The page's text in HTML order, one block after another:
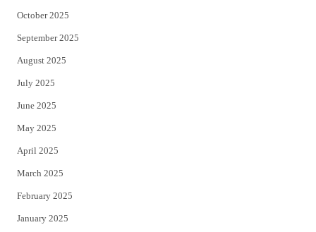
October 2025
September 2025
August 2025
July 2025
June 2025
May 2025
April 2025
March 2025
February 2025
January 2025